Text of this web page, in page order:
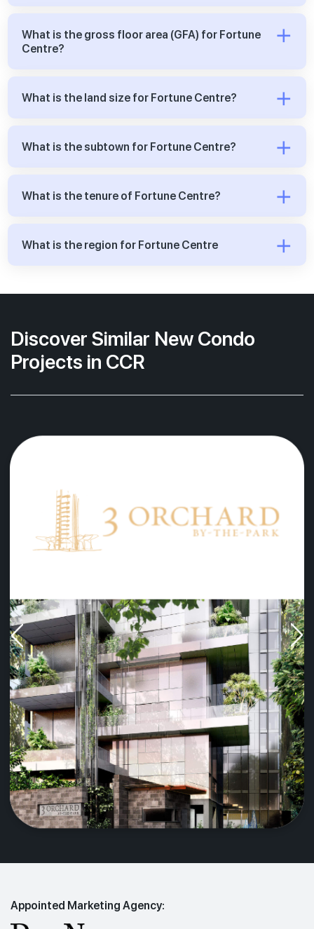
What is the gross floor area (GFA) for Fortune
Centre?
What is the land size for Fortune Centre?
What is the subtown for Fortune Centre?
What is the tenure of Fortune Centre?
What is the region for Fortune Centre
Discover Similar New Condo
Projects in CCR
Appointed Marketing Agency: